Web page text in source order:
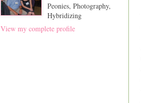
Peonies, Photography,
Hybridizing
View my complete profile